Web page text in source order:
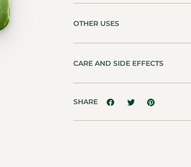
OTHER USES
CARE AND SIDE EFFECTS
SHARE